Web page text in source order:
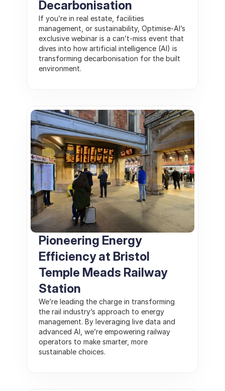
Decarbonisation
If you’re in real estate, facilities
management, or sustainability, Optimise-AI’s
exclusive webinar is a can’t-miss event that
dives into how artificial intelligence (AI) is
transforming decarbonisation for the built
environment.
Pioneering Energy
Efficiency at Bristol
Temple Meads Railway
Station
We’re leading the charge in transforming
the rail industry’s approach to energy
management. By leveraging live data and
advanced AI, we’re empowering railway
operators to make smarter, more
sustainable choices.